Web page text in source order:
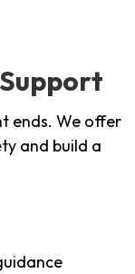
ends. We offer
and build a